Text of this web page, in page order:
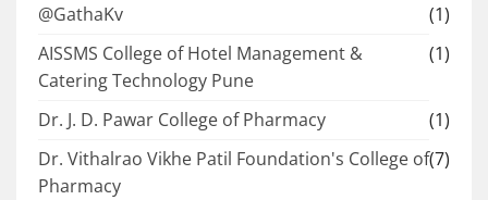
@GathaKv
(1)
AISSMS College of Hotel Management &
Catering Technology Pune
(1)
Dr. J. D. Pawar College of Pharmacy
(1)
Dr. Vithalrao Vikhe Patil Foundation's College of
Pharmacy
(7)